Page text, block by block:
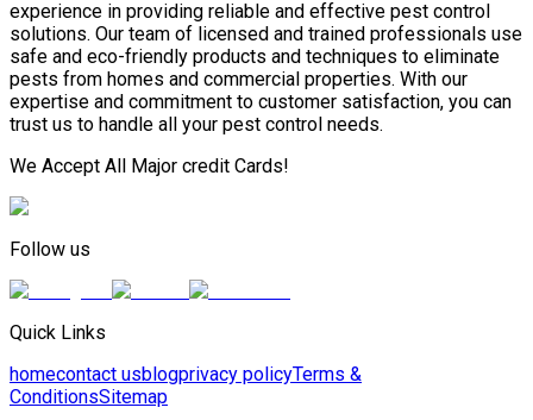
experience in providing reliable and effective pest control
solutions. Our team of licensed and trained professionals use
safe and eco-friendly products and techniques to eliminate
pests from homes and commercial properties. With our
expertise and commitment to customer satisfaction, you can
trust us to handle all your pest control needs.
We Accept All Major credit Cards!
Follow us
Quick Links
homecontact usblogprivacy policyTerms &
ConditionsSitemap